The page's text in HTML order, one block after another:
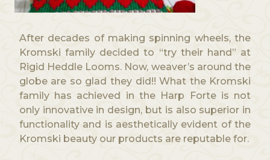
After decades of making spinning wheels, the
Kromski family decided to “try their hand” at
Rigid Heddle Looms. Now, weaver’s around the
globe are so glad they did!! What the Kromski
family has achieved in the Harp Forte is not
only innovative in design, but is also superior in
functionality and is aesthetically evident of the
Kromski beauty our products are reputable for.